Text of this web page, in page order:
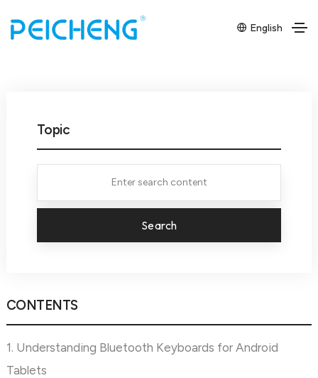
English
Topic
Search
CONTENTS
1. Understanding Bluetooth Keyboards for Android
Tablets